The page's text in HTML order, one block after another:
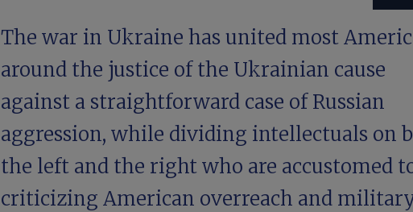
The war in Ukraine has united most
around the justice of the Ukrainian cause
against a straightforward case of Russian
aggression, while dividing intellectuals on
the left and the right who are accustomed
criticizing American overreach and